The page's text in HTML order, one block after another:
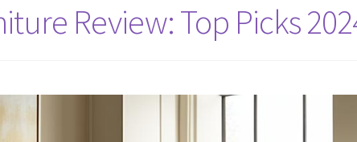
Review: Top Picks